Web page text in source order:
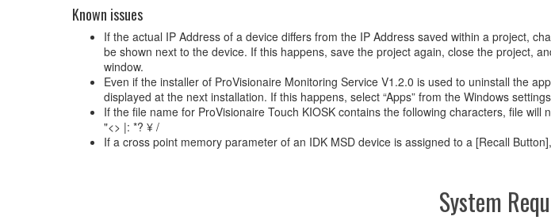
Known issues
If the actual IP Address of a device differs from the IP Address saved within a project,
be shown next to the device. If this happens, save the project again, close the project,
window.
Even if the installer of ProVisionaire Monitoring Service V1.2.0 is used to uninstall the
displayed at the next installation. If this happens, select “Apps” from the Windows
If the file name for ProVisionaire Touch KIOSK contains the following characters, file will
"<> |: *? ¥ /
If a cross point memory parameter of an IDK MSD device is assigned to a [Recall
System